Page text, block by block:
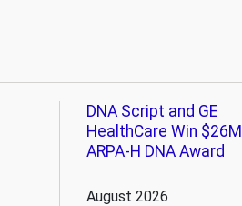
DNA Script and GE
HealthCare Win $26M
ARPA-H DNA Award
August 2026